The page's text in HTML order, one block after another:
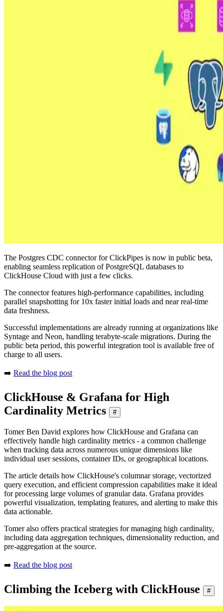
The Postgres CDC connector for ClickPipes is now in public beta,
enabling seamless replication of PostgreSQL databases to
ClickHouse Cloud with just a few clicks.
The connector features high-performance capabilities, including
parallel snapshotting for 10x faster initial loads and near real-time
data freshness.
Successful implementations are already running at organizations like
Syntage and Neon, handling terabyte-scale migrations. During the
public beta period, this powerful integration tool is available free of
charge to all users.
➡️ Read the blog post
ClickHouse & Grafana for High
Cardinality Metrics
#
Tomer Ben David explores how ClickHouse and Grafana can
effectively handle high cardinality metrics - a common challenge
when tracking data across numerous unique dimensions like
individual user sessions, container IDs, or geographical locations.
The article details how ClickHouse's columnar storage, vectorized
query execution, and efficient compression capabilities make it ideal
for processing large volumes of granular data. Grafana provides
powerful visualization, templating features, and alerting to make this
data actionable.
Tomer also offers practical strategies for managing high cardinality,
including data aggregation techniques, dimensionality reduction, and
pre-aggregation at the source.
➡️ Read the blog post
Climbing the Iceberg with ClickHouse #